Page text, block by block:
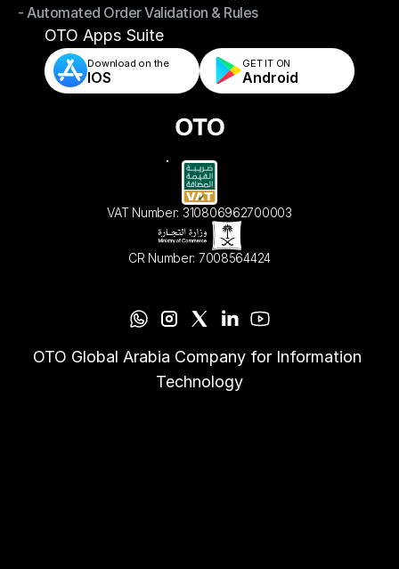
- Store & Warehouse Fulfillment Apps
- Automated Order Validation & Rules
- Automated Order Validation & Rules
OTO Apps Suite
Download on the
IOS
GET IT ON
Android
VAT Number: 310806962700003
CR Number: 7008564424
OTO Global Arabia Company for Information
Technology